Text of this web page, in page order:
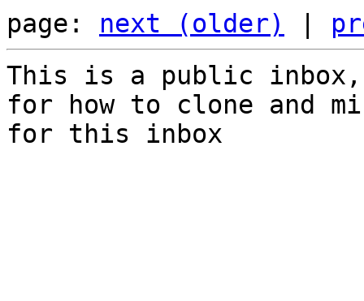
page: next (older)
This is a public
for how to clone and
for this inbox